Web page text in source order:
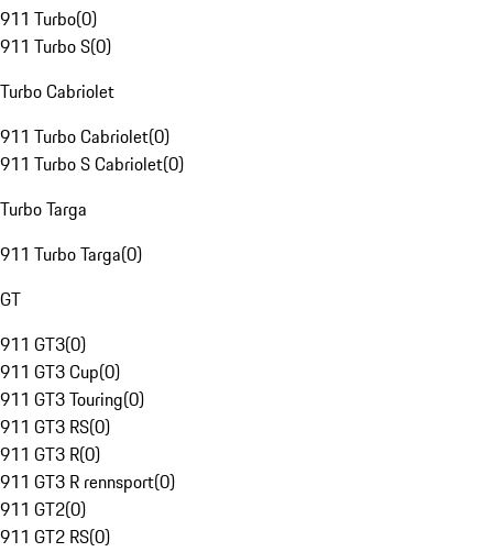
911 Turbo(0)
911 Turbo S(0)
Turbo Cabriolet
911 Turbo Cabriolet(0)
911 Turbo S Cabriolet(0)
Turbo Targa
911 Turbo Targa(0)
GT
911 GT3(0)
911 GT3 Cup(0)
911 GT3 Touring(0)
911 GT3 RS(0)
911 GT3 R(0)
911 GT3 R rennsport(0)
911 GT2(0)
911 GT2 RS(0)